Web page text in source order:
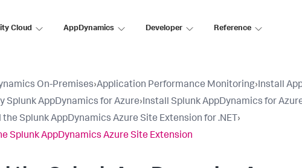
Cloud AppDynamics Developer Reference
On-Premises›Application Performance Monitoring›Install
Splunk AppDynamics for Azure›Install Splunk AppDynamics for
the Splunk AppDynamics Azure Site Extension for .NET ›
Splunk AppDynamics Azure Site Extension